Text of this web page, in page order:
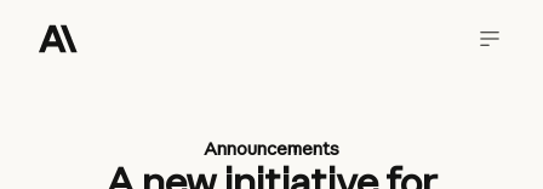
Announcements